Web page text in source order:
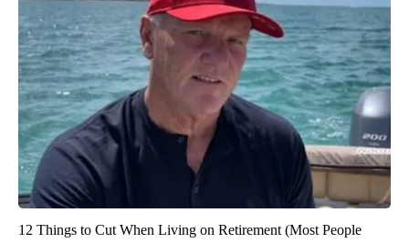
12 Things to Cut When Living on Retirement (Most People